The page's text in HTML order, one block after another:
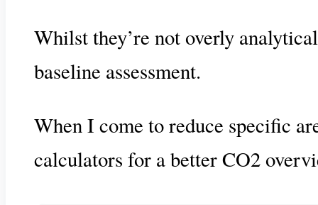
Whilst they’re not overly
baseline assessment.
When I come to reduce specific
calculators for a better CO2